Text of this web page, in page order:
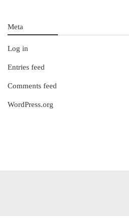
Meta
Log in
Entries feed
Comments feed
WordPress.org